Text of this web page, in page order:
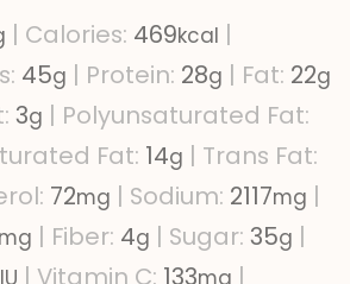
| Calories: 469kcal |
45g | Protein: 28g | Fat: 22g
3g | Polyunsaturated Fat:
Fat: 14g | Trans Fat:
72mg | Sodium: 2117mg |
mg | Fiber: 4g | Sugar: 35g |
IU | Vitamin C: 133mg |